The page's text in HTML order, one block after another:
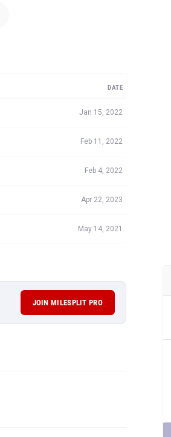
DATE
Jan 15, 2022
Feb 11, 2022
Feb 4, 2022
Apr 22, 2023
May 14, 2021
JOIN MILESPLIT PRO